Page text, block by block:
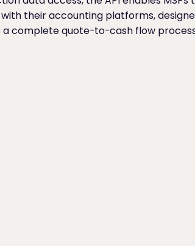
their accounting platforms,
complete quote-to-cash flow